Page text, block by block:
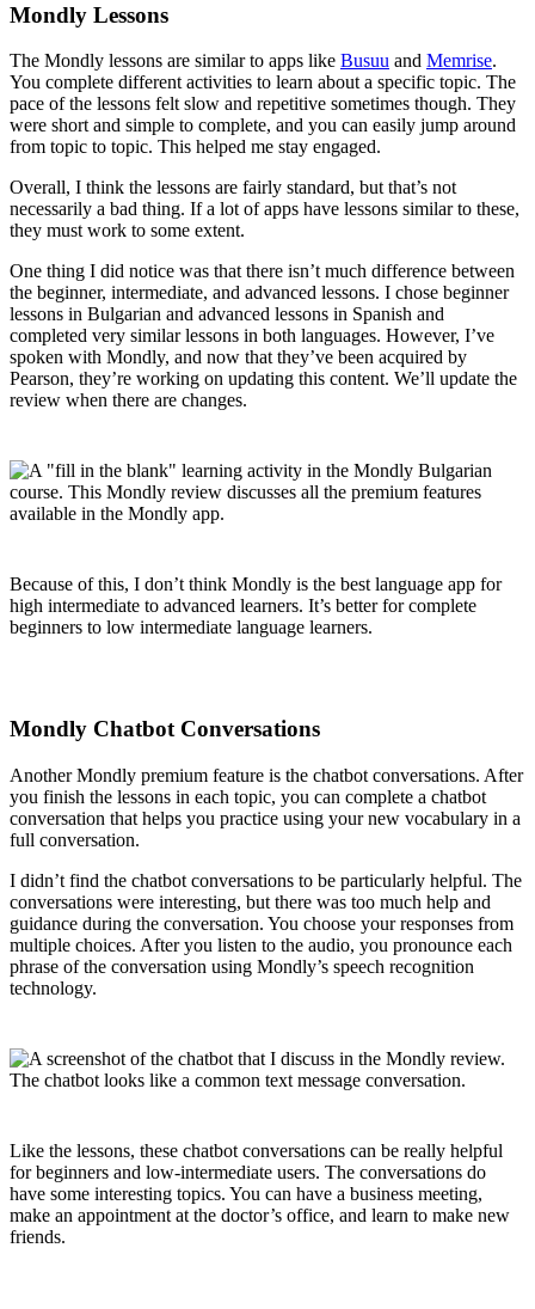
Mondly Lessons
The Mondly lessons are similar to apps like Busuu and Memrise.
You complete different activities to learn about a specific topic. The
pace of the lessons felt slow and repetitive sometimes though. They
were short and simple to complete, and you can easily jump around
from topic to topic. This helped me stay engaged.
Overall, I think the lessons are fairly standard, but that’s not
necessarily a bad thing. If a lot of apps have lessons similar to these,
they must work to some extent.
One thing I did notice was that there isn’t much difference between
the beginner, intermediate, and advanced lessons. I chose beginner
lessons in Bulgarian and advanced lessons in Spanish and
completed very similar lessons in both languages. However, I’ve
spoken with Mondly, and now that they’ve been acquired by
Pearson, they’re working on updating this content. We’ll update the
review when there are changes.
Because of this, I don’t think Mondly is the best language app for
high intermediate to advanced learners. It’s better for complete
beginners to low intermediate language learners.
Mondly Chatbot Conversations
Another Mondly premium feature is the chatbot conversations. After
you finish the lessons in each topic, you can complete a chatbot
conversation that helps you practice using your new vocabulary in a
full conversation.
I didn’t find the chatbot conversations to be particularly helpful. The
conversations were interesting, but there was too much help and
guidance during the conversation. You choose your responses from
multiple choices. After you listen to the audio, you pronounce each
phrase of the conversation using Mondly’s speech recognition
technology.
Like the lessons, these chatbot conversations can be really helpful
for beginners and low-intermediate users. The conversations do
have some interesting topics. You can have a business meeting,
make an appointment at the doctor’s office, and learn to make new
friends.